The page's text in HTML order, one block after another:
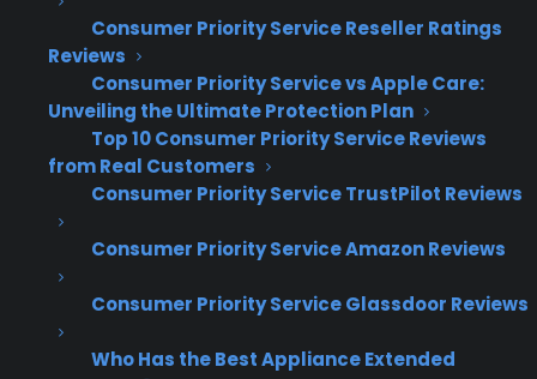
Consumer Priority Service Reseller Ratings
Reviews
Consumer Priority Service vs Apple Care:
Unveiling the Ultimate Protection Plan
Top 10 Consumer Priority Service Reviews
from Real Customers
Consumer Priority Service TrustPilot Reviews
Consumer Priority Service Amazon Reviews
Consumer Priority Service Glassdoor Reviews
Who Has the Best Appliance Extended
engagement and higher close rates.
Drives incremental profit per sale—
retailers keep the margin on every plan
sold and benefit from the refund
incentive
Increases warranty attachment rates—
coverage with a built-in refund if unused
Back program stands out compared to
standard warranty options